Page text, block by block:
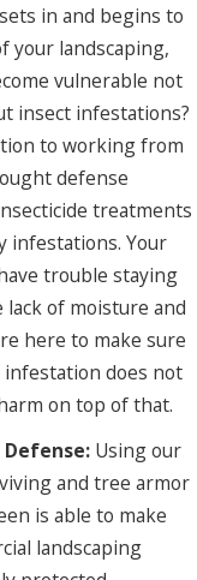
in and begins to
your landscaping,
vulnerable not
insect infestations?
to working from
defense
treatments
infestations. Your
trouble staying
of moisture and
here to make sure
does not
on top of that.
Using our
and tree armor
is able to make
landscaping